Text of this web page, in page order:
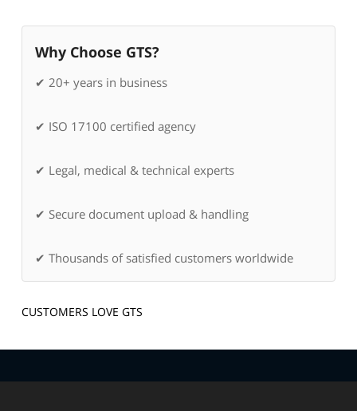
Why Choose GTS?
✔ 20+ years in business
✔ ISO 17100 certified agency
✔ Legal, medical & technical experts
✔ Secure document upload & handling
✔ Thousands of satisfied customers worldwide
CUSTOMERS LOVE GTS